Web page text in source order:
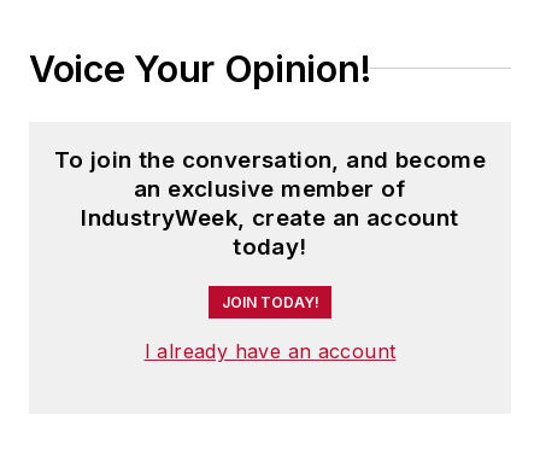
Voice Your Opinion!
To join the conversation, and become
an exclusive member of
IndustryWeek, create an account
today!
JOIN TODAY!
I already have an account